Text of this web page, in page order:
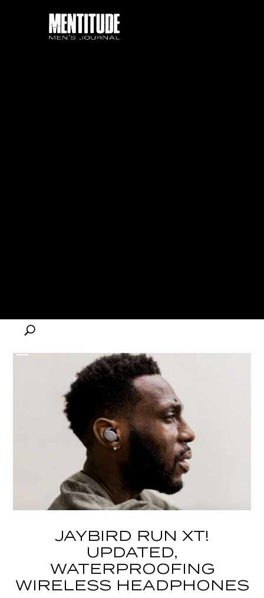
JAYBIRD RUN XT!
UPDATED,
WATERPROOFING
WIRELESS HEADPHONES